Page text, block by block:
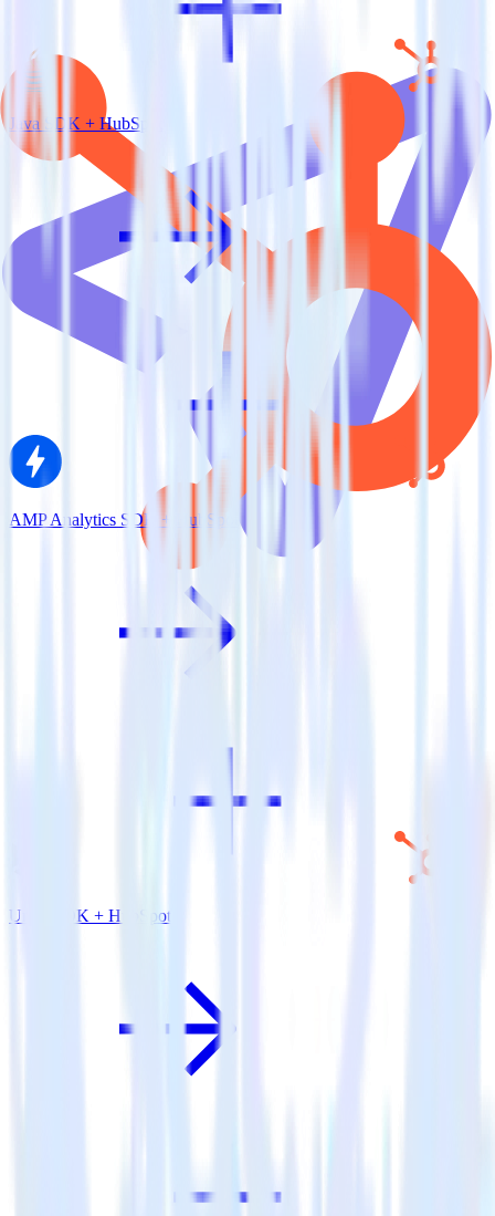
Java SDK + HubSpot
AMP Analytics SDK + HubSpot
Unity SDK + HubSpot